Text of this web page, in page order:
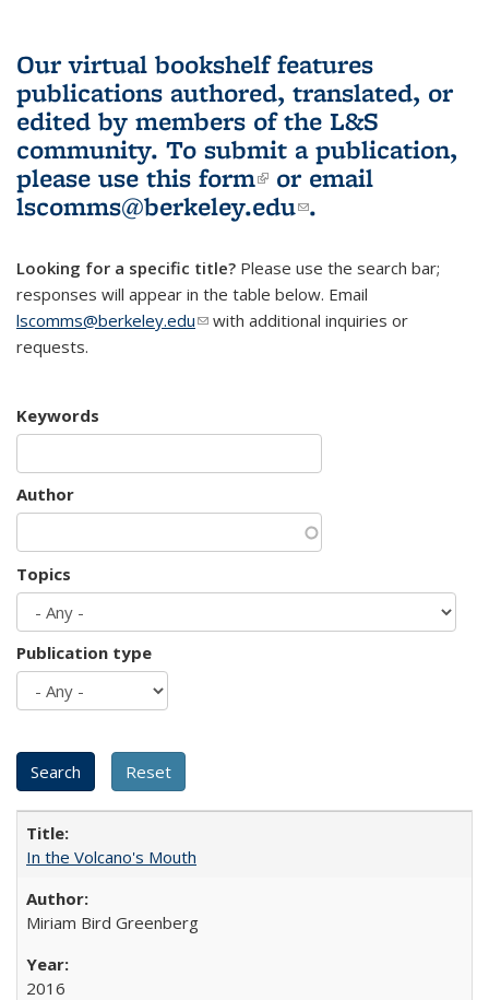
Our virtual bookshelf features
publications authored, translated, or
edited by members of the L&S
community. To submit a publication,
please use this form(link is external)
or email
lscomms@berkeley.edu(link sends e-
.
Looking for a specific title? Please use the search bar;
responses will appear in the table below. Email
lscomms@berkeley.edu(link sends e-mail)
with additional inquiries or
requests.
Keywords
Author
Topics
Publication type
In the Volcano's Mouth
Miriam Bird Greenberg
2016